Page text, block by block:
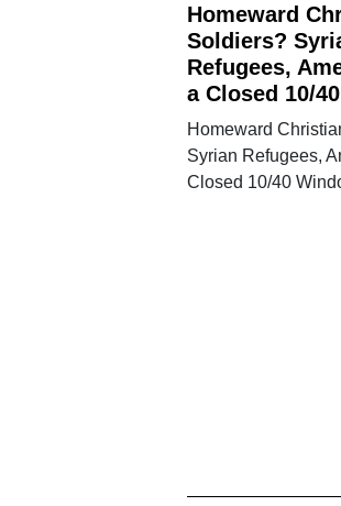
Homeward
Soldiers?
Refugees,
a Closed 10/
Homeward
Syrian Refugees,
Closed 10/40